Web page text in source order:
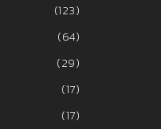
(123)
(64)
(29)
(17)
(17)